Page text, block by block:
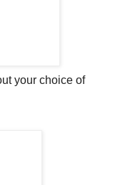
your choice of